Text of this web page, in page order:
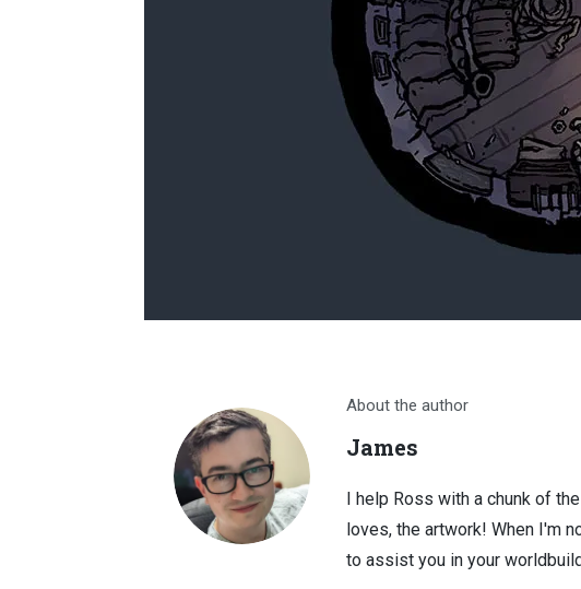
About the author
James
I help Ross with a chunk of
loves, the artwork! When I'm
to assist you in your